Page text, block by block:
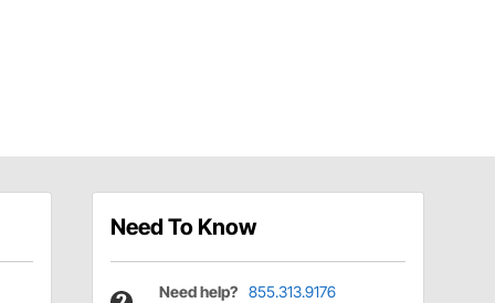
Need To Know
Need help? 855.313.9176